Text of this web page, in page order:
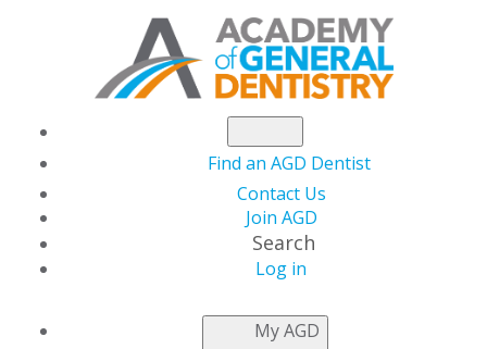
Find an AGD Dentist
Contact Us
Join AGD
Search
Log in
My AGD
NEWSROOM